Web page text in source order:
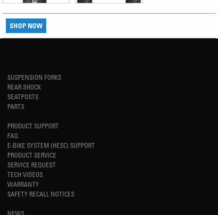
SHOP NOW
SUSPENSION FORKS
REAR SHOCK
SEATPOSTS
PARTS
PRODUCT SUPPORT
FAQ
E-BIKE SYSTEM (HESC) SUPPORT
PRODUCT SERVICE
SERVICE REQUEST
TECH VIDEOS
WARRANTY
SAFETY RECALL NOTICES